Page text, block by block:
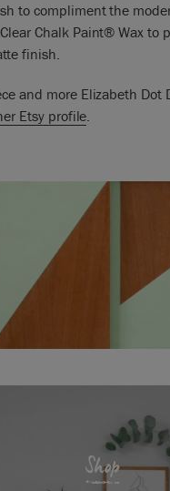
to compliment the
Chalk Paint® Wax to
finish.
and more Elizabeth Dot
Etsy profile.
Shop